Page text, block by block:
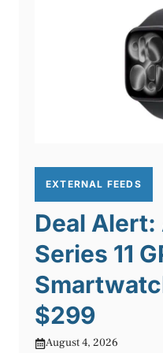
EXTERNAL FEEDS
Deal
Series 11
$299
August 4, 2026